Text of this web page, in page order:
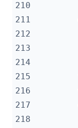
210
211
212
213
214
215
216
217
218